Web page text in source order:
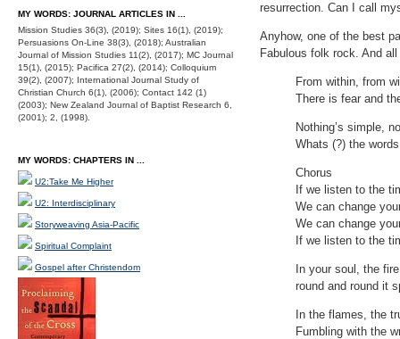
resurrection. Can I call
Anyhow, one of the best
Fabulous folk rock. And
From within, from
There is fear and
Nothing’s simple,
Whats (?) the
Chorus
If we listen to the
We can change
We can change
If we listen to the
In your soul, the
round and round it
In the flames, the
Fumbling with the
MY WORDS: JOURNAL ARTICLES IN ...
Mission Studies 36(3), (2019); Sites 16(1), (2019);
Persuasions On-Line 38(3), (2018); Australian
Journal of Mission Studies 11(2), (2017); MC Journal
15(1), (2015); Pacifica 27(2), (2014); Colloquium
39(2), (2007); International Journal Study of
Christian Church 6(1), (2006); Contact 142 (1)
(2003); New Zealand Journal of Baptist Research 6,
(2001); 2, (1998).
MY WORDS: CHAPTERS IN ...
U2:Take Me Higher
U2: Interdisciplinary
Storyweaving Asia-Pacific
Spiritual Complaint
Gospel after Christendom